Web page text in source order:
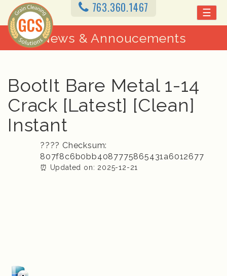
☰
763.360.1467
News & Annoucements
BootIt Bare Metal 1-14
Crack [Latest] [Clean]
Instant
????️ Checksum:
807f8c6b0bb4087775865431a6012677
⏰ Updated on: 2025-12-21